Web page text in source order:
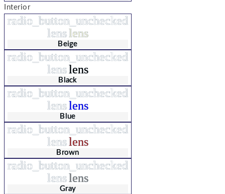
Interior
radio_button_unchecked
lenslens
Beige
radio_button_unchecked
lenslens
Black
radio_button_unchecked
lenslens
Blue
radio_button_unchecked
lenslens
Brown
radio_button_unchecked
lenslens
Gray